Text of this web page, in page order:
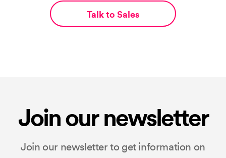
Talk to Sales
Join our newsletter
Join our newsletter to get information on